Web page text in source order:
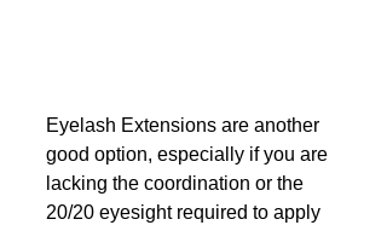
Eyelash Extensions are another
good option, especially if you are
lacking the coordination or the
20/20 eyesight required to apply